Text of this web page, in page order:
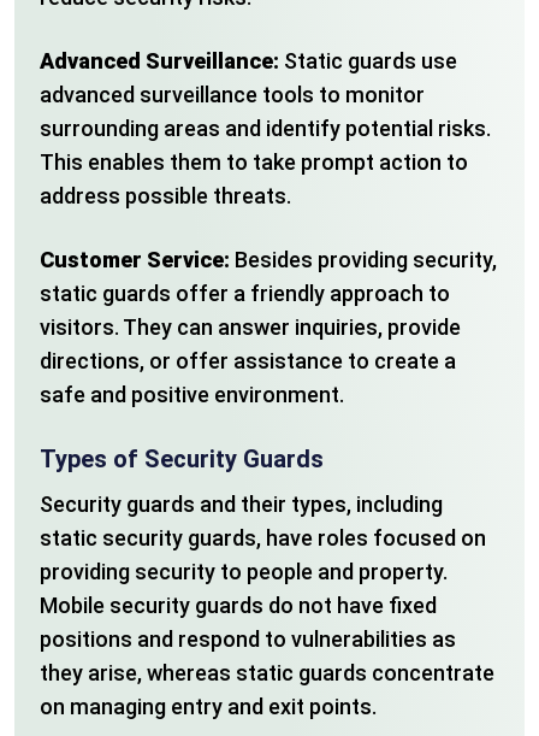
Advanced Surveillance: Static guards use
advanced surveillance tools to monitor
surrounding areas and identify potential risks.
This enables them to take prompt action to
address possible threats.
Customer Service: Besides providing security,
static guards offer a friendly approach to
visitors. They can answer inquiries, provide
directions, or offer assistance to create a
safe and positive environment.
Types of Security Guards
Security guards and their types, including
static security guards, have roles focused on
providing security to people and property.
Mobile security guards do not have fixed
positions and respond to vulnerabilities as
they arise, whereas static guards concentrate
on managing entry and exit points.